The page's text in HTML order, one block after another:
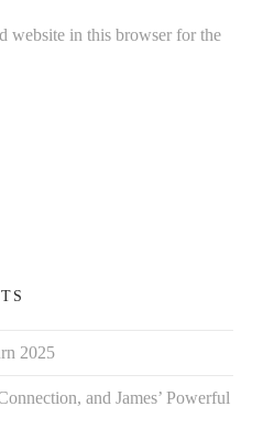
website in this browser for the
2025
and James’ Powerful